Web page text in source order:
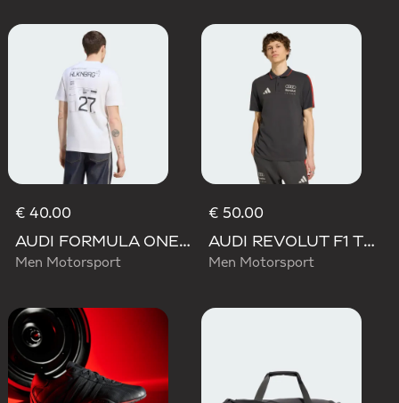
€ 40.00
AUDI FORMULA ONE TEAM NICO HULKENBERG GRAPHIC II TEE
Men Motorsport
€ 50.00
AUDI REVOLUT F1 TEAM DNA POLO
Men Motorsport